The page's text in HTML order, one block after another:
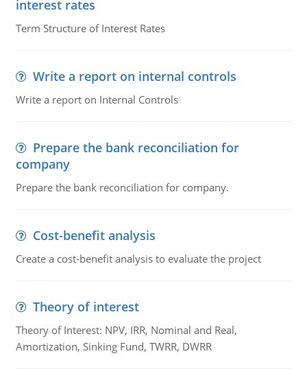
interest rates
Term Structure of Interest Rates
Write a report on internal controls
Write a report on Internal Controls
Prepare the bank reconciliation for
company
Prepare the bank reconciliation for company.
Cost-benefit analysis
Create a cost-benefit analysis to evaluate the project
Theory of interest
Theory of Interest: NPV, IRR, Nominal and Real,
Amortization, Sinking Fund, TWRR, DWRR